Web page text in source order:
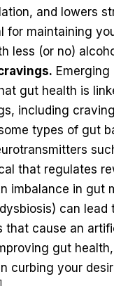
and lowers
for maintaining
less (or no)
Emerging
gut health is
including
types of gut
that regulates
imbalance in gut
can
that cause an
gut
curbing your